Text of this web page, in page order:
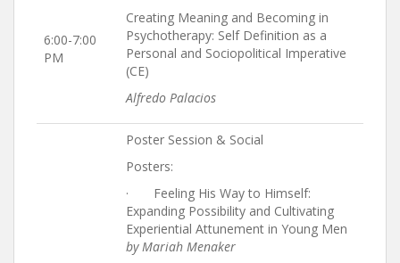
6:00-7:00
PM
Creating Meaning and Becoming in
Psychotherapy: Self Definition as a
Personal and Sociopolitical Imperative
(CE)
Alfredo Palacios
Poster Session & Social
Posters:
· Feeling His Way to Himself:
Expanding Possibility and Cultivating
Experiential Attunement in Young Men
by Mariah Menaker